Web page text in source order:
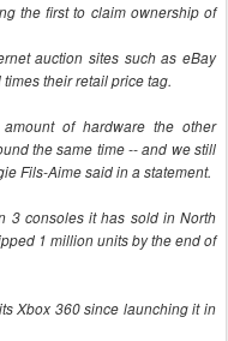
the first to claim ownership of
auction sites such as eBay
their retail price tag.
of hardware the other
the same time -- and we still
Fils-Aime said in a statement.
3 consoles it has sold in North
1 million units by the end of
Xbox 360 since launching it in